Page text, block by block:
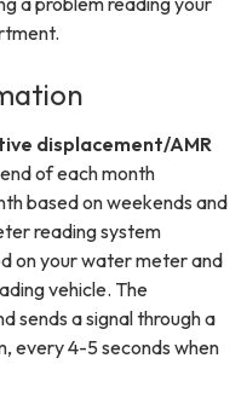
displacement/AMR
of each month
based on weekends and
reading system
on your water meter and
vehicle. The
sends a signal through a
every 4-5 seconds when